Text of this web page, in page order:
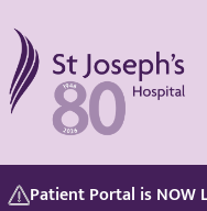
St Joseph's Hospital
Patient Portal is NOW